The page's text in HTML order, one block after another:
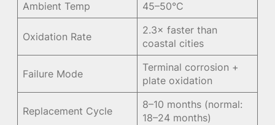
Ambient Temp 45–50°C
Oxidation Rate
2.3× faster than
coastal cities
Failure Mode
Terminal corrosion +
plate oxidation
Replacement Cycle
8–10 months (normal:
18–24 months)